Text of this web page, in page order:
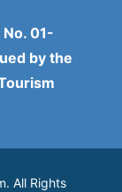
01-
by the
All Rights